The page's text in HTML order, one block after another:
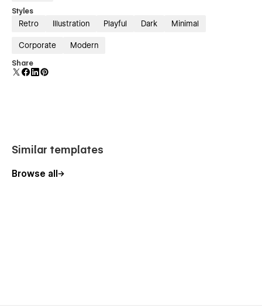
Styles
Retro Illustration Playful Dark Minimal
Corporate Modern
Share
Similar templates
Browse all